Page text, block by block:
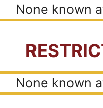
None known
None known